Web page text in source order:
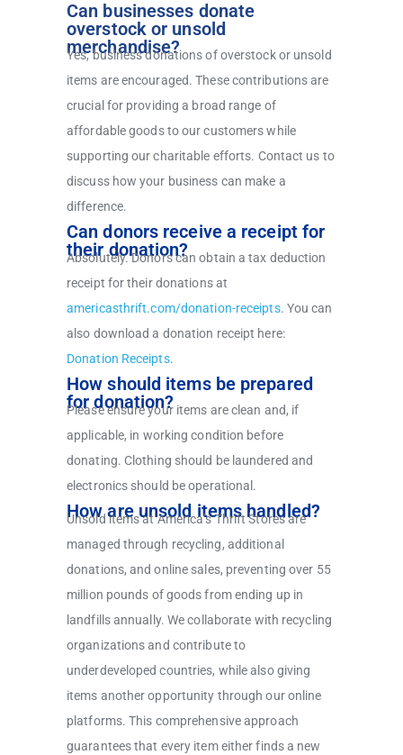
Can businesses donate
overstock or unsold
merchandise?
Yes, business donations of overstock or unsold
items are encouraged. These contributions are
crucial for providing a broad range of
affordable goods to our customers while
supporting our charitable efforts. Contact us to
discuss how your business can make a
difference.
Can donors receive a receipt for
their donation?
Absolutely. Donors can obtain a tax deduction
receipt for their donations at
americasthrift.com/donation-receipts. You can
also download a donation receipt here:
Donation Receipts.
How should items be prepared
for donation?
Please ensure your items are clean and, if
applicable, in working condition before
donating. Clothing should be laundered and
electronics should be operational.
How are unsold items handled?
Unsold items at America’s Thrift Stores are
managed through recycling, additional
donations, and online sales, preventing over 55
million pounds of goods from ending up in
landfills annually. We collaborate with recycling
organizations and contribute to
underdeveloped countries, while also giving
items another opportunity through our online
platforms. This comprehensive approach
guarantees that every item either finds a new